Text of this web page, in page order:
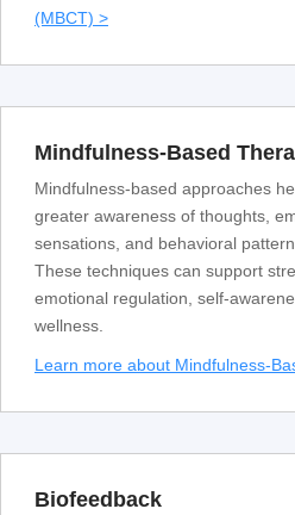
(MBCT) >
Mindfulness-Based
Mindfulness-based approaches
greater awareness of thoughts,
sensations, and behavioral
These techniques can support
emotional regulation, self-
wellness.
Learn more about Mindfulness-
Biofeedback